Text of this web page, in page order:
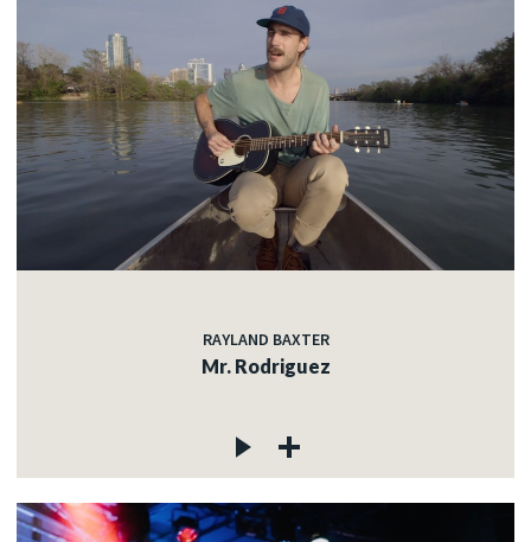
RAYLAND BAXTER
Mr. Rodriguez